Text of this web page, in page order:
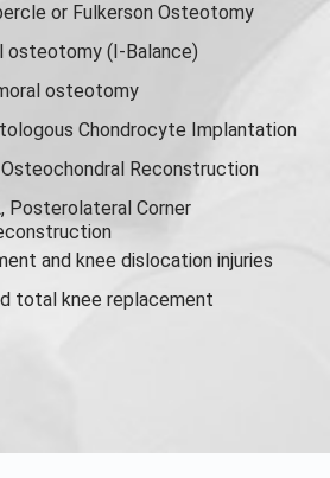
or Fulkerson Osteotomy
osteotomy (I-Balance)
osteotomy
Chondrocyte Implantation
Reconstruction
Posterolateral Corner
and knee dislocation injuries
total knee replacement